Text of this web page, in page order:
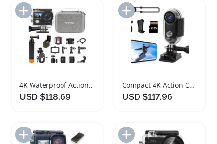
Add to Import List
4K Waterproof Action Camera Bundle with Accessories
USD $118.69
Add to Import List
Compact 4K Action Camera with Magnetic Accessories
USD $117.96
Add to Import List Add to Import List